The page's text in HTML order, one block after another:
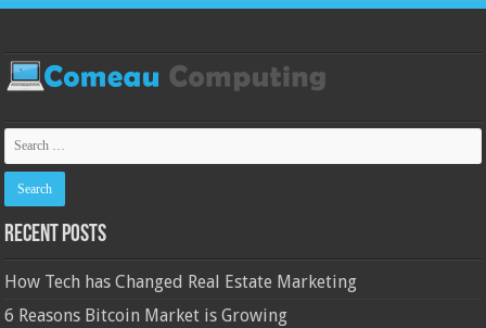
Recent Posts
How Tech has Changed Real Estate Marketing
6 Reasons Bitcoin Market is Growing